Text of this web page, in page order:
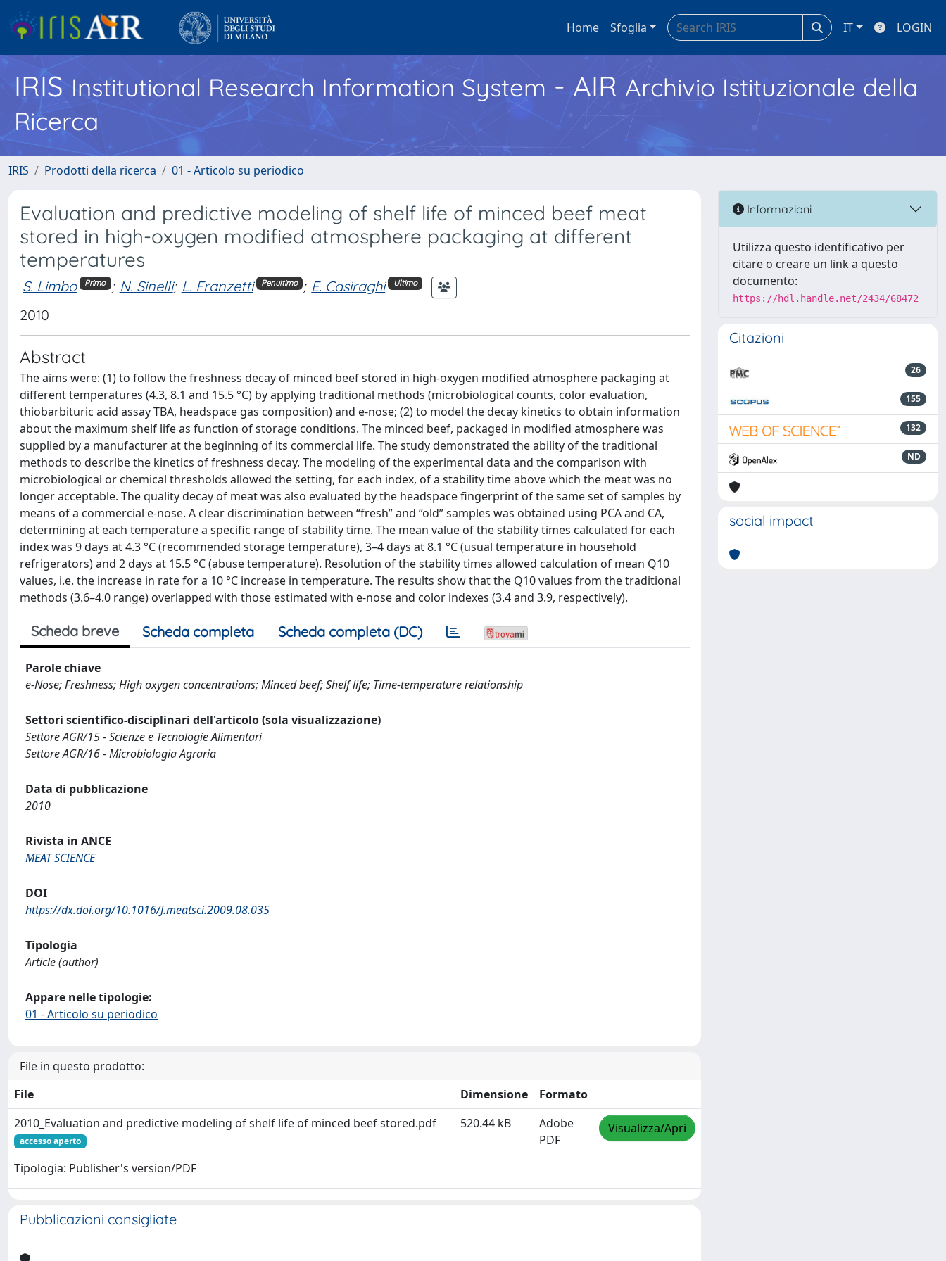
Home Sfoglia IT LOGIN
IRISInstitutional Research Information System - AIR Archivio Istituzionale della
Ricerca
IRIS Prodotti della ricerca 01 - Articolo su periodico
Evaluation and predictive modeling of shelf life of minced beef meat
stored in high-oxygen modified atmosphere packaging at different
temperatures
S. Limbo Primo ; N. Sinelli; L. Franzetti Penultimo ; E. Casiraghi Ultimo
2010
Abstract
The aims were: (1) to follow the freshness decay of minced beef stored in high-oxygen modified atmosphere packaging at
different temperatures (4.3, 8.1 and 15.5 °C) by applying traditional methods (microbiological counts, color evaluation,
thiobarbituric acid assay TBA, headspace gas composition) and e-nose; (2) to model the decay kinetics to obtain information
about the maximum shelf life as function of storage conditions. The minced beef, packaged in modified atmosphere was
supplied by a manufacturer at the beginning of its commercial life. The study demonstrated the ability of the traditional
methods to describe the kinetics of freshness decay. The modeling of the experimental data and the comparison with
microbiological or chemical thresholds allowed the setting, for each index, of a stability time above which the meat was no
longer acceptable. The quality decay of meat was also evaluated by the headspace fingerprint of the same set of samples by
means of a commercial e-nose. A clear discrimination between “fresh” and “old” samples was obtained using PCA and CA,
determining at each temperature a specific range of stability time. The mean value of the stability times calculated for each
index was 9 days at 4.3 °C (recommended storage temperature), 3–4 days at 8.1 °C (usual temperature in household
refrigerators) and 2 days at 15.5 °C (abuse temperature). Resolution of the stability times allowed calculation of mean Q10
values, i.e. the increase in rate for a 10 °C increase in temperature. The results show that the Q10 values from the traditional
methods (3.6–4.0 range) overlapped with those estimated with e-nose and color indexes (3.4 and 3.9, respectively).
Scheda breve Scheda completa Scheda completa (DC)
Parole chiave
e-Nose; Freshness; High oxygen concentrations; Minced beef; Shelf life; Time-temperature relationship
Settori scientifico-disciplinari dell'articolo (sola visualizzazione)
Settore AGR/15 - Scienze e Tecnologie Alimentari
Settore AGR/16 - Microbiologia Agraria
Data di pubblicazione
2010
Rivista in ANCE
MEAT SCIENCE
DOI
https://dx.doi.org/10.1016/J.meatsci.2009.08.035
Tipologia
Article (author)
Appare nelle tipologie:
01 - Articolo su periodico
File in questo prodotto:
File
Dimensione
Formato
2010_Evaluation and predictive modeling of shelf life of minced beef stored.pdf
accesso aperto
Tipologia: Publisher's version/PDF
520.44 kB
Adobe
PDF
Visualizza/Apri
Pubblicazioni consigliate
Informazioni
Utilizza questo identificativo per
citare o creare un link a questo
documento:
https://hdl.handle.net/2434/68472
Citazioni
26
155
132
ND
social impact